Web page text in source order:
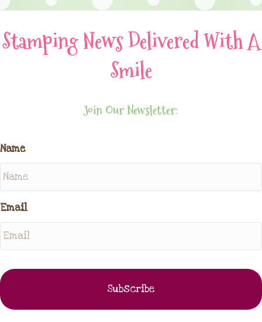
Stamping News Delivered With A
Smile
Join Our Newsletter:
Name
Email